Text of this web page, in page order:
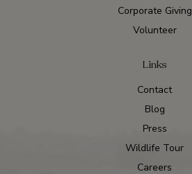
Corporate Giving
Volunteer
Links
Contact
Blog
Press
Wildlife Tour
Careers